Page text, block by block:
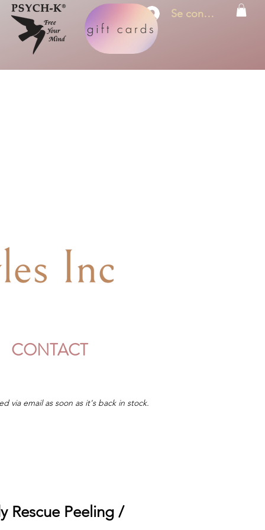
Se connecter
gift cards
CONTACT
via email as soon as it's back in stock.
Rescue Peeling /